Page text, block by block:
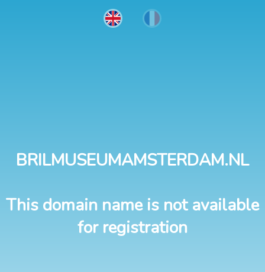
BRILMUSEUMAMSTERDAM.NL
This domain name is not available
for registration